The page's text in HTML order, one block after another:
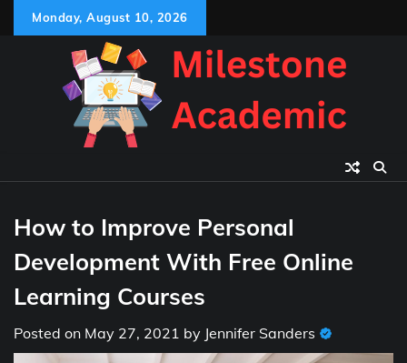
Monday, August 10, 2026
How to Improve Personal
Development With Free Online
Learning Courses
Posted on May 27, 2021 by Jennifer Sanders